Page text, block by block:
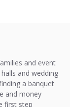
and event
and wedding
a banquet
and money
first step